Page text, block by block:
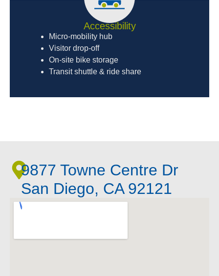
Accessibility
Micro-mobility hub
Visitor drop-off
On-site bike storage
Transit shuttle & ride share
9877 Towne Centre Dr
San Diego, CA 92121